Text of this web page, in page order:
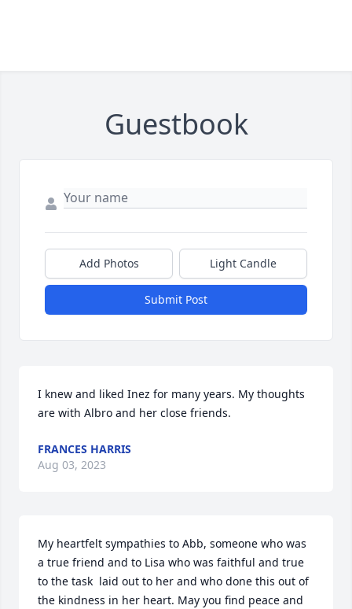
Guestbook
Add Photos Light Candle
Submit Post
I knew and liked Inez for many years. My thoughts
are with Albro and her close friends.
FRANCES HARRIS
Aug 03, 2023
My heartfelt sympathies to Abb, someone who was
a true friend and to Lisa who was faithful and true
to the task  laid out to her and who done this out of
the kindness in her heart. May you find peace and